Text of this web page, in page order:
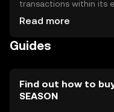
transactions within its
asset. Storage options
cautious of phishing
Read more
Guides
Find out how to
SEASON